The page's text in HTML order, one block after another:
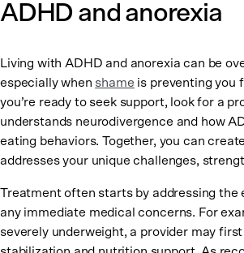
ADHD and anorexia
Living with ADHD and anorexia can be
especially when shame is preventing you
you’re ready to seek support, look for a
understands neurodivergence and how
eating behaviors. Together, you can
addresses your unique challenges,
Treatment often starts by addressing the
any immediate medical concerns. For
severely underweight, a provider may